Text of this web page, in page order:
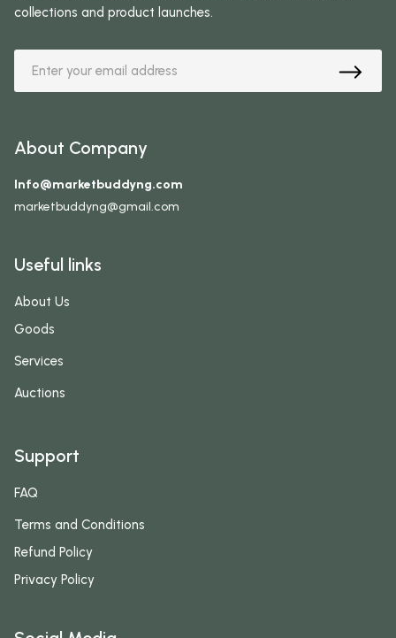
collections and product launches.
About Company
Info@marketbuddyng.com
marketbuddyng@gmail.com
Useful links
About Us
Goods
Services
Auctions
Support
FAQ
Terms and Conditions
Refund Policy
Privacy Policy